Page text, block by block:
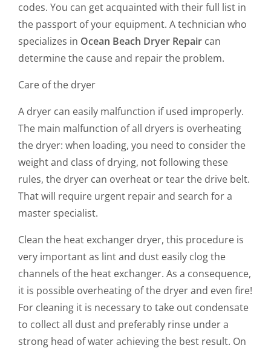
codes. You can get acquainted with their full list in
the passport of your equipment. A technician who
specializes in Ocean Beach Dryer Repair can
determine the cause and repair the problem.
Care of the dryer
A dryer can easily malfunction if used improperly.
The main malfunction of all dryers is overheating
the dryer: when loading, you need to consider the
weight and class of drying, not following these
rules, the dryer can overheat or tear the drive belt.
That will require urgent repair and search for a
master specialist.
Clean the heat exchanger dryer, this procedure is
very important as lint and dust easily clog the
channels of the heat exchanger. As a consequence,
it is possible overheating of the dryer and even fire!
For cleaning it is necessary to take out condensate
to collect all dust and preferably rinse under a
strong head of water achieving the best result. On